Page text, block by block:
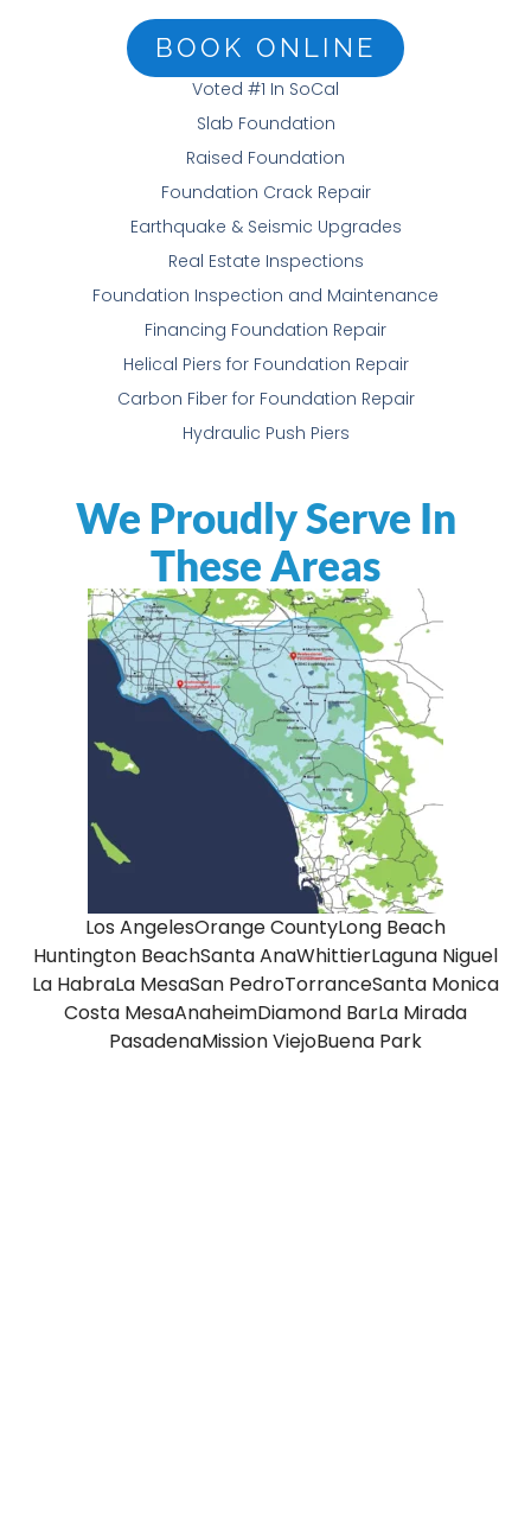
BOOK ONLINE
Voted #1 In SoCal
Slab Foundation
Raised Foundation
Foundation Crack Repair
Earthquake & Seismic Upgrades
Real Estate Inspections
Foundation Inspection and Maintenance
Financing Foundation Repair
Helical Piers for Foundation Repair
Carbon Fiber for Foundation Repair
Hydraulic Push Piers
We Proudly Serve In
These Areas
Los AngelesOrange CountyLong Beach
Huntington BeachSanta AnaWhittierLaguna Niguel
La HabraLa MesaSan PedroTorranceSanta Monica
Costa MesaAnaheimDiamond BarLa Mirada
PasadenaMission ViejoBuena Park